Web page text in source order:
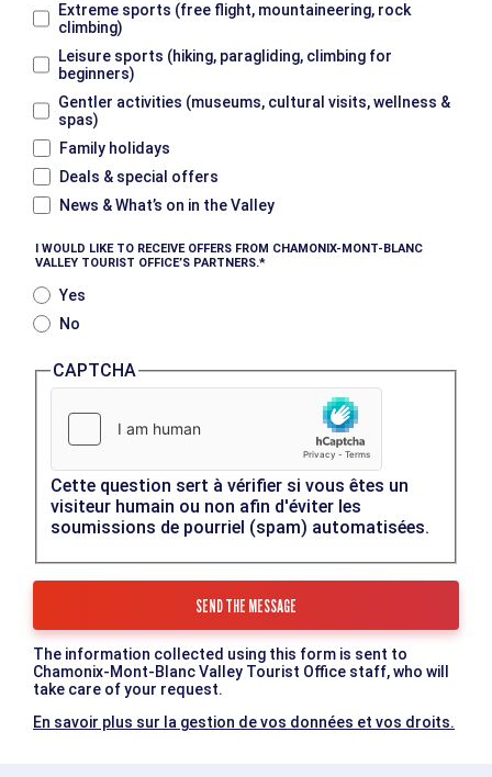
Extreme sports (free flight, mountaineering, rock
climbing)
Leisure sports (hiking, paragliding, climbing for
beginners)
Gentler activities (museums, cultural visits, wellness &
spas)
Family holidays
Deals & special offers
News & What’s on in the Valley
I WOULD LIKE TO RECEIVE OFFERS FROM CHAMONIX-MONT-BLANC
VALLEY TOURIST OFFICE’S PARTNERS.
Yes
No
CAPTCHA
Cette question sert à vérifier si vous êtes un
visiteur humain ou non afin d'éviter les
soumissions de pourriel (spam) automatisées.
The information collected using this form is sent to
Chamonix-Mont-Blanc Valley Tourist Office staff, who will
take care of your request.
En savoir plus sur la gestion de vos données et vos droits.